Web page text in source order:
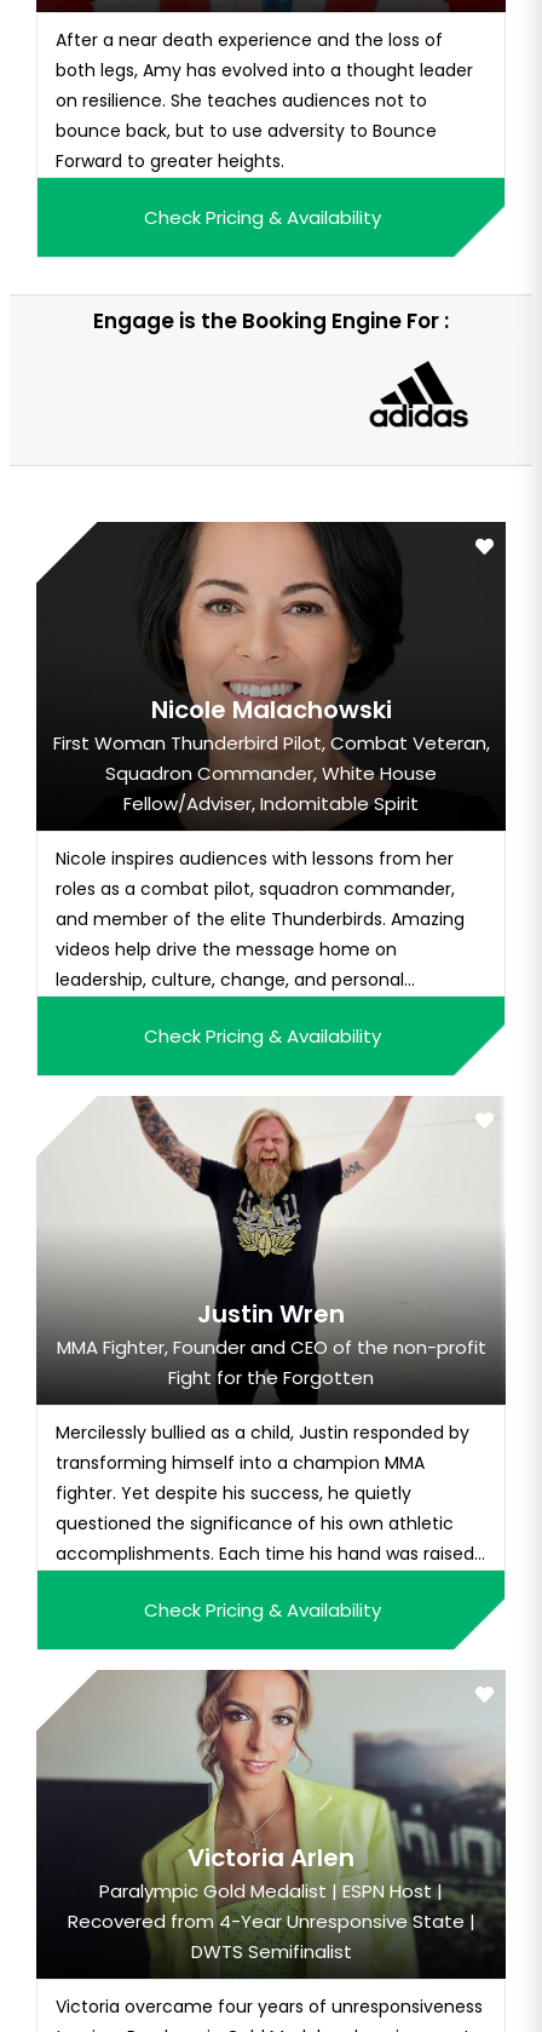
After a near death experience and the loss of
both legs, Amy has evolved into a thought leader
on resilience. She teaches audiences not to
bounce back, but to use adversity to Bounce
Forward to greater heights.
Check Pricing & Availability
Engage is the Booking Engine For :
Nicole Malachowski
First Woman Thunderbird Pilot, Combat Veteran,
Squadron Commander, White House
Fellow/Adviser, Indomitable Spirit
Nicole inspires audiences with lessons from her
roles as a combat pilot, squadron commander,
and member of the elite Thunderbirds. Amazing
videos help drive the message home on
leadership, culture, change, and personal
Check Pricing & Availability
Justin Wren
MMA Fighter, Founder and CEO of the non-profit
Fight for the Forgotten
Mercilessly bullied as a child, Justin responded by
transforming himself into a champion MMA
fighter. Yet despite his success, he quietly
questioned the significance of his own athletic
accomplishments. Each time his hand was raised
Check Pricing & Availability
Victoria Arlen
Paralympic Gold Medalist | ESPN Host |
Recovered from 4-Year Unresponsive State |
DWTS Semifinalist
Victoria overcame four years of unresponsiveness